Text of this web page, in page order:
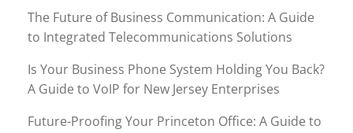
The Future of Business Communication: A Guide
to Integrated Telecommunications Solutions
Is Your Business Phone System Holding You Back?
A Guide to VoIP for New Jersey Enterprises
Future-Proofing Your Princeton Office: A Guide to